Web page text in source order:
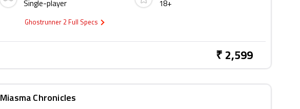
Single-player
18+
Ghostrunner 2 Full Specs
₹ 2,599
Miasma Chronicles